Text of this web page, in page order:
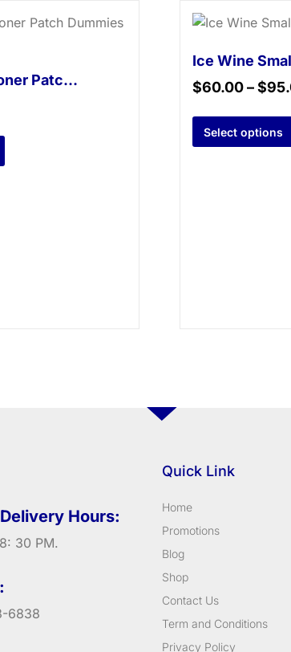
Tropical Stoner Patch Dummies – 500mg
Ice Wine
$60.00–$
Select options
Hours:
30 PM.
6838
Quick Link
Home
Promotions
Blog
Shop
Contact Us
Term and Conditions
Privacy Policy